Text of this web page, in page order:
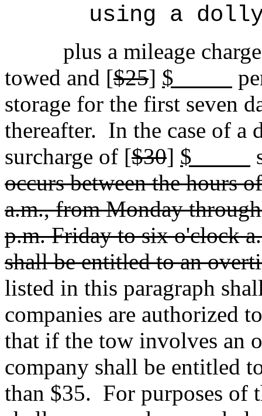
using a
plus a mileage
towed and [$25] $
storage for the first seven
thereafter. In the case of
surcharge of [$30] $
occurs between the hours
a.m., from Monday
p.m. Friday to six o'clock
shall be entitled to an
listed in this paragraph
companies are authorized
that if the tow involves an
company shall be entitled
than $35. For purposes of